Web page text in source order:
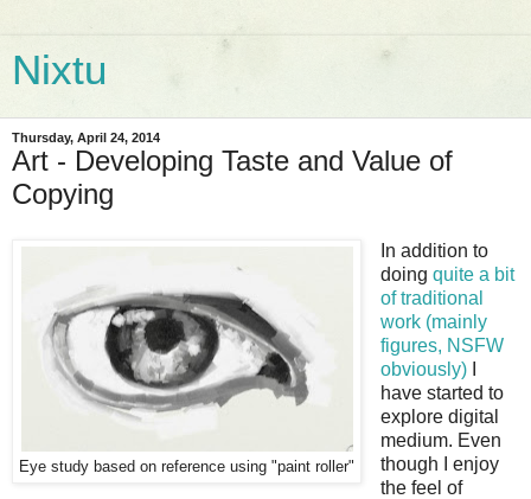
Nixtu
Thursday, April 24, 2014
Art - Developing Taste and Value of
Copying
Eye study based on reference using "paint roller"
In addition to
doing quite a bit
of traditional
work (mainly
figures, NSFW
obviously)I
have started to
explore digital
medium. Even
though I enjoy
the feel of